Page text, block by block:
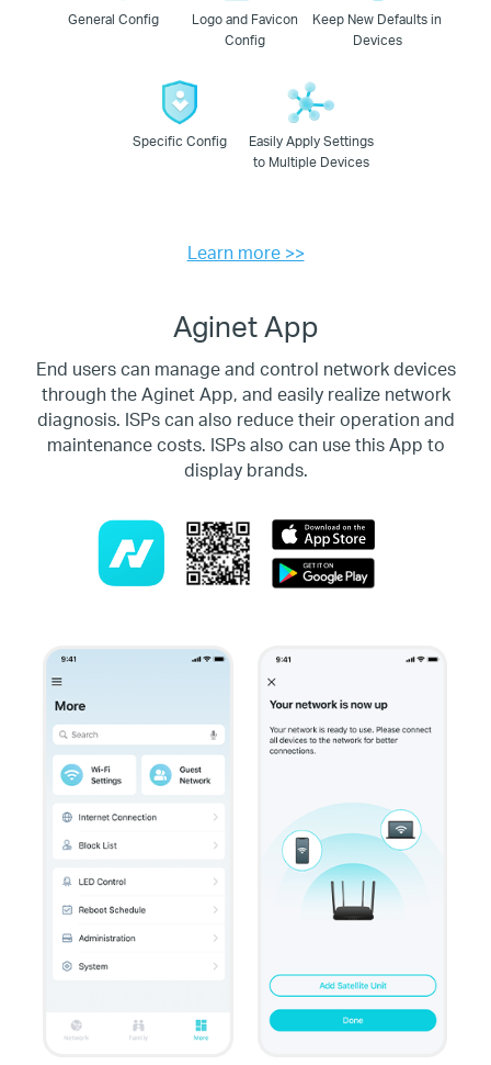
General Config
Logo and Favicon
Config
Keep New Defaults in
Devices
Specific Config
Easily Apply Settings
to Multiple Devices
Learn more >>
Aginet App
End users can manage and control network devices
through the Aginet App, and easily realize network
diagnosis. ISPs can also reduce their operation and
maintenance costs. ISPs also can use this App to
display brands.